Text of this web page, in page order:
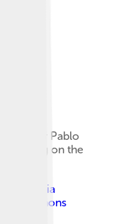
her by Pablo
hanging on the
Wikimedia
Commons